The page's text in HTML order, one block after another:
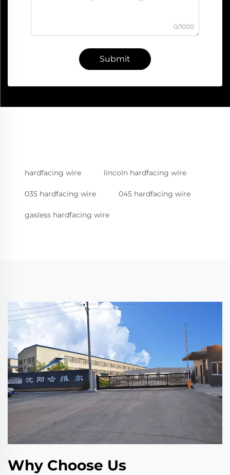
0/1000
Submit
hardfacing wire lincoln hardfacing wire
035 hardfacing wire 045 hardfacing wire
gasless hardfacing wire
Why Choose Us